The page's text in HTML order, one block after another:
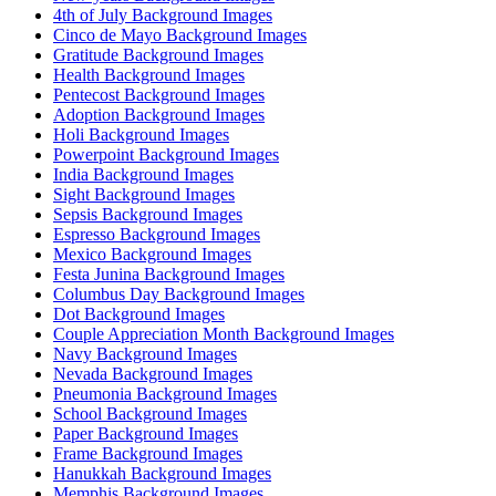
4th of July Background Images
Cinco de Mayo Background Images
Gratitude Background Images
Health Background Images
Pentecost Background Images
Adoption Background Images
Holi Background Images
Powerpoint Background Images
India Background Images
Sight Background Images
Sepsis Background Images
Espresso Background Images
Mexico Background Images
Festa Junina Background Images
Columbus Day Background Images
Dot Background Images
Couple Appreciation Month Background Images
Navy Background Images
Nevada Background Images
Pneumonia Background Images
School Background Images
Paper Background Images
Frame Background Images
Hanukkah Background Images